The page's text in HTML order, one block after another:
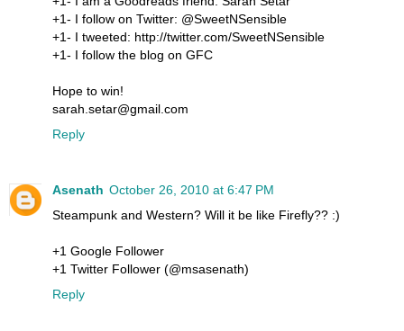
+1- I follow on Twitter: @SweetNSensible
+1- I tweeted: http://twitter.com/SweetNSensible
+1- I follow the blog on GFC
Hope to win!
sarah.setar@gmail.com
Reply
Asenath October 26, 2010 at 6:47 PM
Steampunk and Western? Will it be like Firefly?? :)
+1 Google Follower
+1 Twitter Follower (@msasenath)
Reply